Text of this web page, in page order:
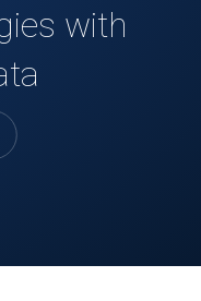
with